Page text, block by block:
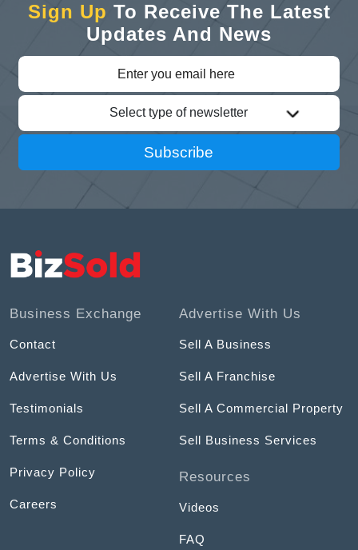
Sign Up To Receive The Latest
Updates And News
Select type of newsletter
Subscribe
Business Exchange
Contact
Advertise With Us
Testimonials
Terms & Conditions
Privacy Policy
Careers
Advertise With Us
Sell A Business
Sell A Franchise
Sell A Commercial Property
Sell Business Services
Resources
Videos
FAQ